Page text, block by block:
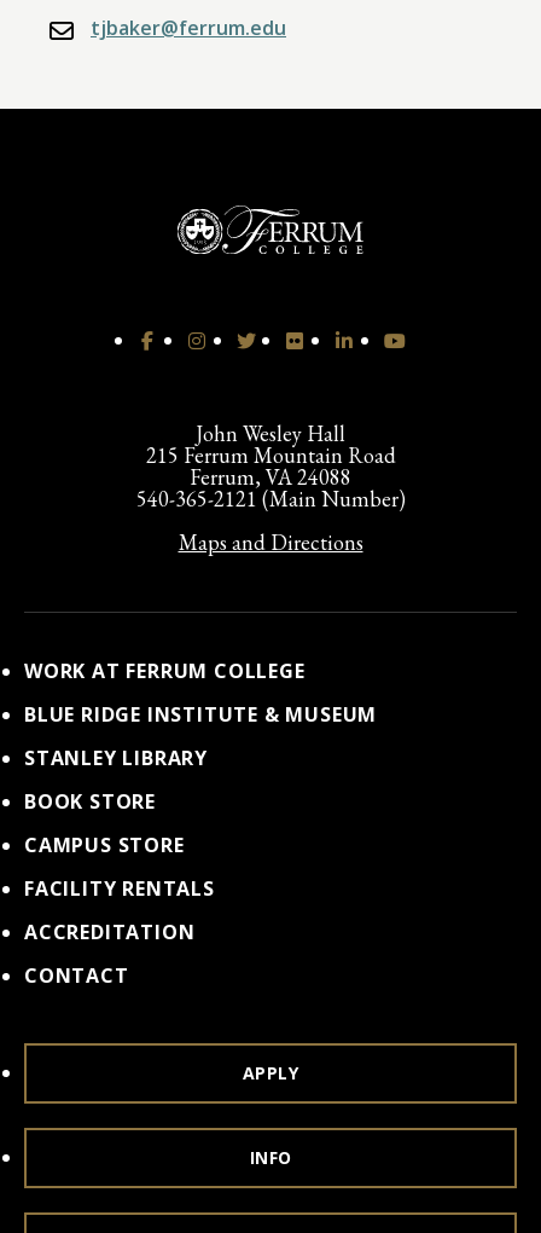
tjbaker@ferrum.edu
John Wesley Hall
215 Ferrum Mountain Road
Ferrum, VA 24088
540-365-2121 (Main Number)
Maps and Directions
WORK AT FERRUM COLLEGE
BLUE RIDGE INSTITUTE & MUSEUM
STANLEY LIBRARY
BOOK STORE
CAMPUS STORE
FACILITY RENTALS
ACCREDITATION
CONTACT
APPLY
INFO